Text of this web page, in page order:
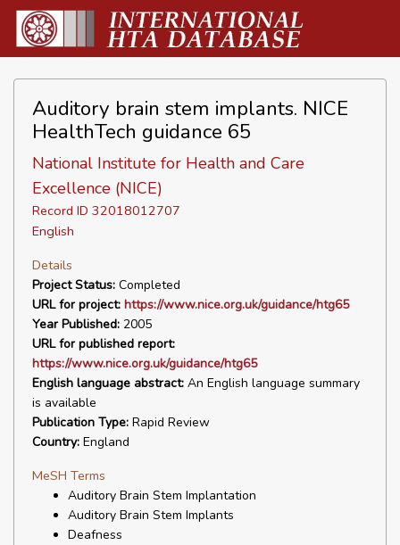
Auditory brain stem implants. NICE
HealthTech guidance 65
National Institute for Health and Care
Excellence (NICE)
Record ID 32018012707
English
Details
Project Status: Completed
URL for project: https://www.nice.org.uk/guidance/htg65
Year Published: 2005
URL for published report:
https://www.nice.org.uk/guidance/htg65
English language abstract: An English language summary
is available
Publication Type: Rapid Review
Country: England
MeSH Terms
Auditory Brain Stem Implantation
Auditory Brain Stem Implants
Deafness